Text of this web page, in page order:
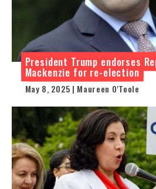
President Trump endorses
Mackenzie for re-election
May 8, 2025 | Maureen O'Toole